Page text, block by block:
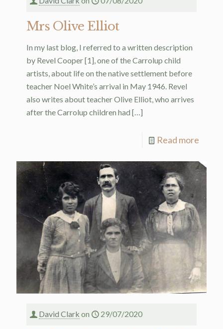
Mrs Olive Elliot
In my last blog, I referred to a written description
by Revel Cooper [1], one of the Carrolup child
artists, about life on the native settlement before
teacher Noel White’s arrival in May 1946. Revel
also writes about teacher Olive Elliot, who arrives
after the Carrolup children had […]
Read more
David Clark on 29/07/2020